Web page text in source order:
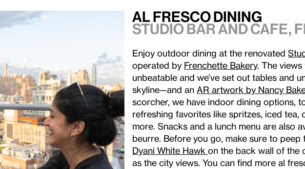
Al Fresco Dining
Studio Bar and Cafe,
Enjoy outdoor dining at the renovated
operated by Frenchette Bakery. The
unbeatable and we’ve set out tables and
skyline—and an AR artwork by Nancy
scorcher, we have indoor dining options,
refreshing favorites like spritzes, iced tea,
more. Snacks and a lunch menu are also
beurre. Before you go, make sure to peep
Dyani White Hawk on the back wall of the
as the city views. You can find more al